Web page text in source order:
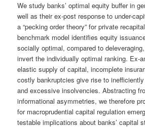
We study banks’ optimal equity buffer in
well as their ex-post response to under-
a “pecking order theory” for private
benchmark model identifies equity
socially optimal, compared to
invert the individually optimal ranking. Ex-
elastic supply of capital, incomplete
costly bankruptcies give rise to
and excessive insolvencies. Abstracting
informational asymmetries, we therefore
for macroprudential capital regulation
testable implications about banks’ capital